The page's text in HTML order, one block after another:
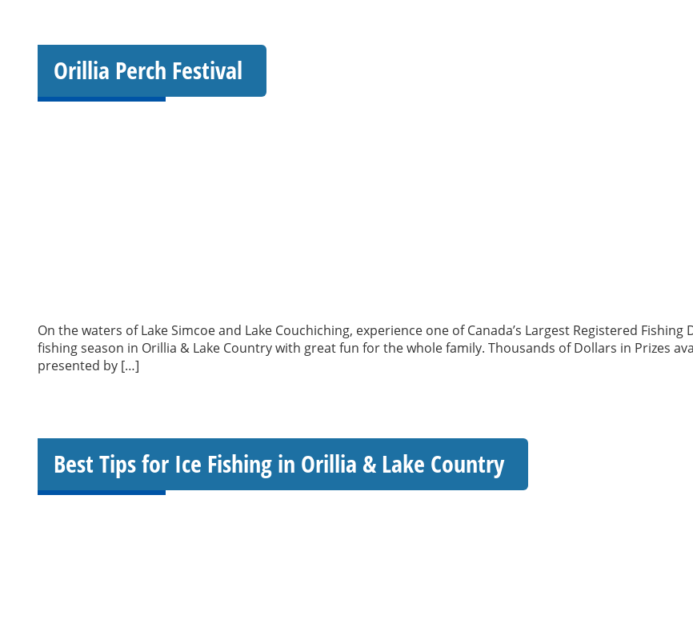
Orillia Perch Festival
On the waters of Lake Simcoe and Lake Couchiching, experience one of Canada’s Largest Registered
fishing season in Orillia & Lake Country with great fun for the whole family. Thousands of Dollars in Prizes
presented by […]
Best Tips for Ice Fishing in Orillia & Lake Country